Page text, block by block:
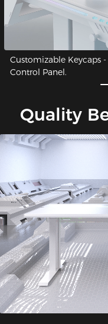
Customizable Keycaps
Control Panel.
Quality